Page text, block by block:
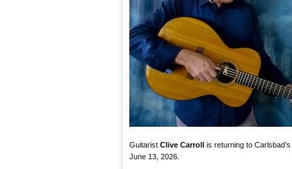
Guitarist Clive Carroll is returning to Carlsbad’s
June 13, 2026.